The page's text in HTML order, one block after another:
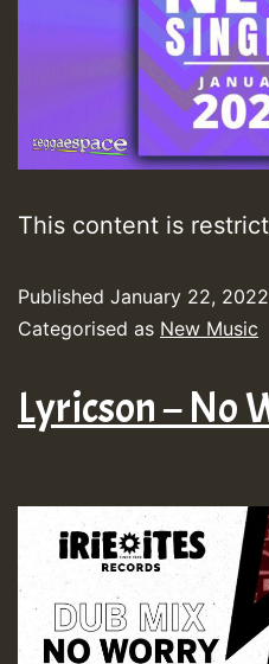
This content is
Published January 22, 2022
Categorised as New Music
Lyricson – No